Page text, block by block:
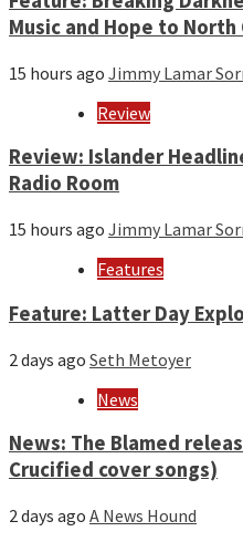
Music and Hope to North
15 hours ago Jimmy Lamar
Review
Review: Islander
Radio Room
15 hours ago Jimmy Lamar
Features
Feature: Latter Day
2 days ago Seth Metoyer
News
News: The Blamed
Crucified cover songs)
2 days ago A News Hound